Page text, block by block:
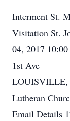
Interment St.
Visitation St.
04, 2017
1st Ave
LOUISVILLE,
Lutheran
Email Details